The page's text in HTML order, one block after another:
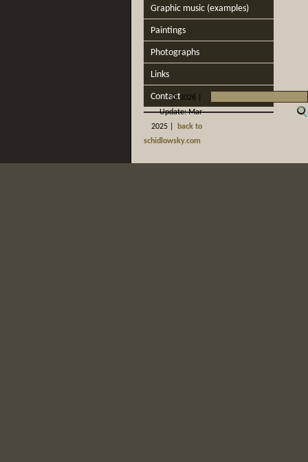
Graphic music (examples)
Paintings
Photographs
Links
Contact
©2026 |
Update: Mar
2025 |
back to
schidlowsky.com